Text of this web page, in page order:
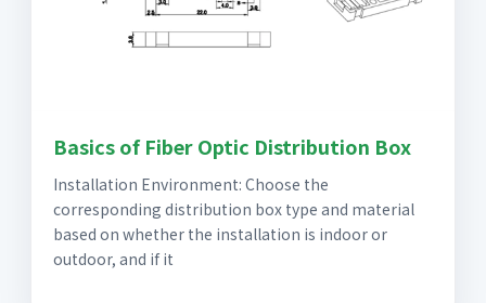
Basics of Fiber Optic Distribution Box
Installation Environment: Choose the
corresponding distribution box type and material
based on whether the installation is indoor or
outdoor, and if it